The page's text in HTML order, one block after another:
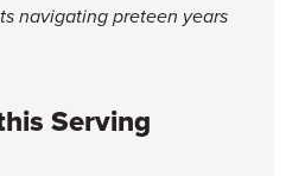
navigating preteen years
Serving